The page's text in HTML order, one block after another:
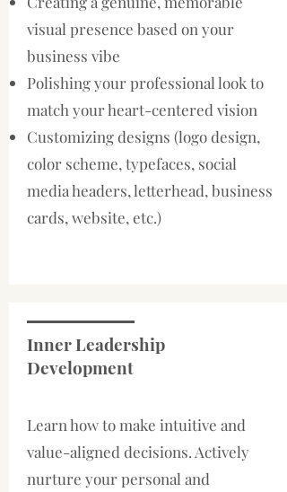
visual presence based on your
business vibe
Polishing your professional look to
match your heart-centered vision
Customizing designs (logo design,
color scheme, typefaces, social
media headers, letterhead, business
cards, website, etc.)
Inner Leadership
Development
Learn how to make intuitive and
value-aligned decisions. Actively
nurture your personal and